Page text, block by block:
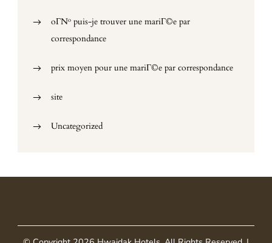
oГ№ puis-je trouver une mariГ©e par
correspondance
prix moyen pour une mariГ©e par correspondance
site
Uncategorized